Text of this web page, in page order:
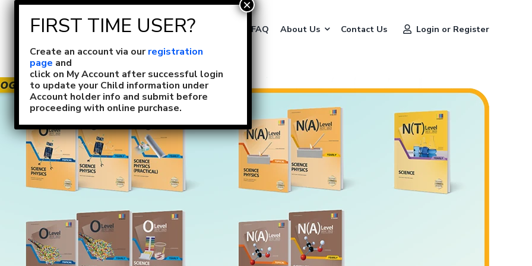
Size Selection FAQ About Us Contact Us Login or Register
Create an account via ourregistration
page and
click on My Account after successful login
to update your Child information under
Account holder info and submit before
proceeding with online purchase.